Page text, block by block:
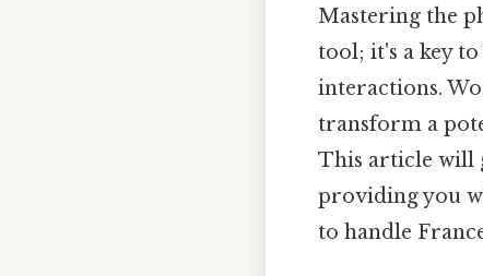
Mastering the
tool; it's a key
interactions.
transform a
This article will
providing you
to handle